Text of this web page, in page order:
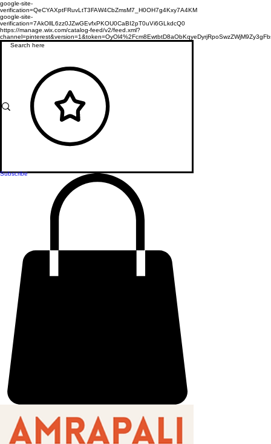
google-site-
verification=QeCYAXptFRuvLtT3FAW4CbZmsM7_H0OH7g4Kxy7A4KM
google-site-
verification=7AkOllL6zz0JZwGEvfxPKOU0CaBI2pT0uVi6GLkdcQ0
https://manage.wix.com/catalog-feed/v2/feed.xml?
Subscribe